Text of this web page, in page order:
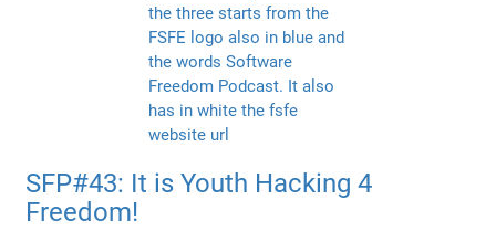
SFP#43: It is Youth Hacking 4
Freedom!